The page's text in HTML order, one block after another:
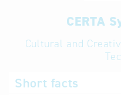
CERTA
Cultural and
Short facts